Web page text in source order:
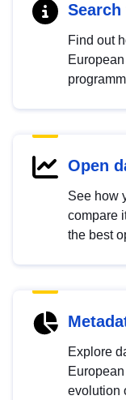
Search
Find out
Open
See how
compare
the best
Explore
evolution